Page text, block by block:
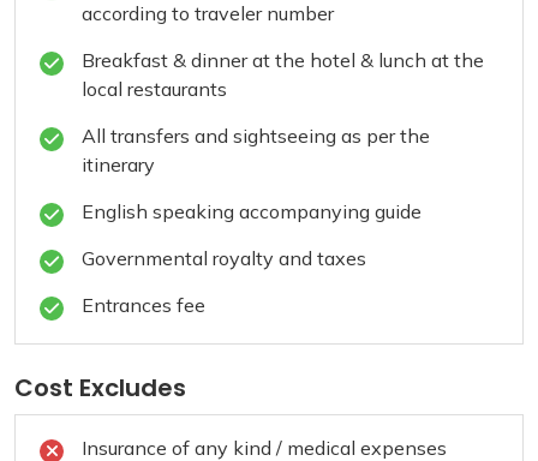
according to traveler number
Breakfast & dinner at the hotel & lunch at the
local restaurants
All transfers and sightseeing as per the
itinerary
English speaking accompanying guide
Governmental royalty and taxes
Entrances fee
Cost Excludes
Insurance of any kind / medical expenses